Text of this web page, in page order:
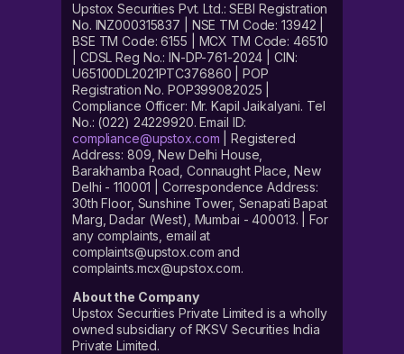
Upstox Securities Pvt. Ltd.: SEBI Registration
No. INZ000315837 | NSE TM Code: 13942 |
BSE TM Code: 6155 | MCX TM Code: 46510
| CDSL Reg No.: IN-DP-761-2024 | CIN:
U65100DL2021PTC376860 | POP
Registration No. POP399082025 |
Compliance Officer: Mr. Kapil Jaikalyani. Tel
No.: (022) 24229920. Email ID:
compliance@upstox.com | Registered
Address: 809, New Delhi House,
Barakhamba Road, Connaught Place, New
Delhi - 110001 | Correspondence Address:
30th Floor, Sunshine Tower, Senapati Bapat
Marg, Dadar (West), Mumbai - 400013. | For
any complaints, email at
complaints@upstox.com and
complaints.mcx@upstox.com.
About the Company
Upstox Securities Private Limited is a wholly
owned subsidiary of RKSV Securities India
Private Limited.